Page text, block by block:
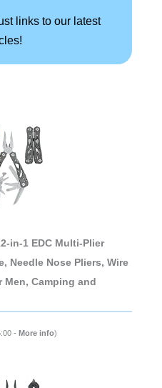
links to our latest
in-1 EDC Multi-Plier
Needle Nose Pliers, Wire
Camping and
- More info)